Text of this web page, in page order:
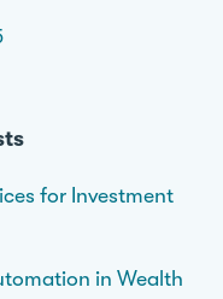
for Investment
in Wealth